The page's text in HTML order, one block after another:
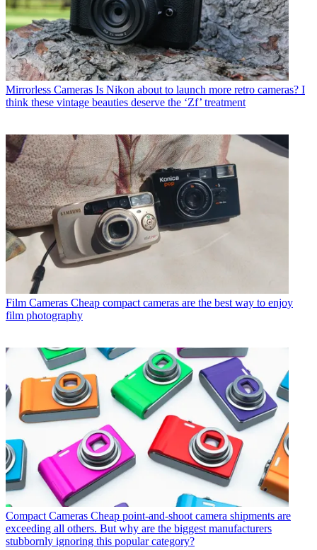
Mirrorless Cameras Is Nikon about to launch more retro cameras? I
think these vintage beauties deserve the ‘Zf’ treatment
Film Cameras Cheap compact cameras are the best way to enjoy
film photography
Compact Cameras Cheap point-and-shoot camera shipments are
exceeding all others. But why are the biggest manufacturers
stubbornly ignoring this popular category?